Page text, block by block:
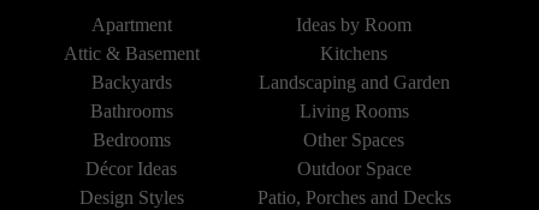
Apartment
Attic & Basement
Backyards
Bathrooms
Bedrooms
Décor Ideas
Design Styles
Ideas by Room
Kitchens
Landscaping and Garden
Living Rooms
Other Spaces
Outdoor Space
Patio, Porches and Decks